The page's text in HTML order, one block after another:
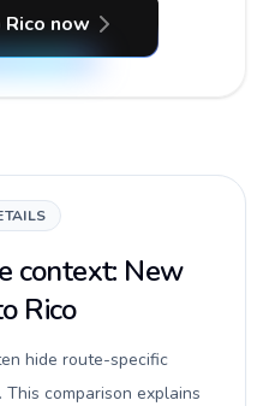
now
context: New
Rico
hide route-specific
comparison explains